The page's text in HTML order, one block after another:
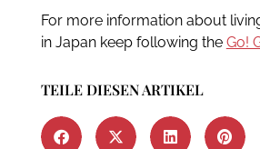
For more information about
in Japan keep following the Go!
TEILE DIESEN ARTIKEL